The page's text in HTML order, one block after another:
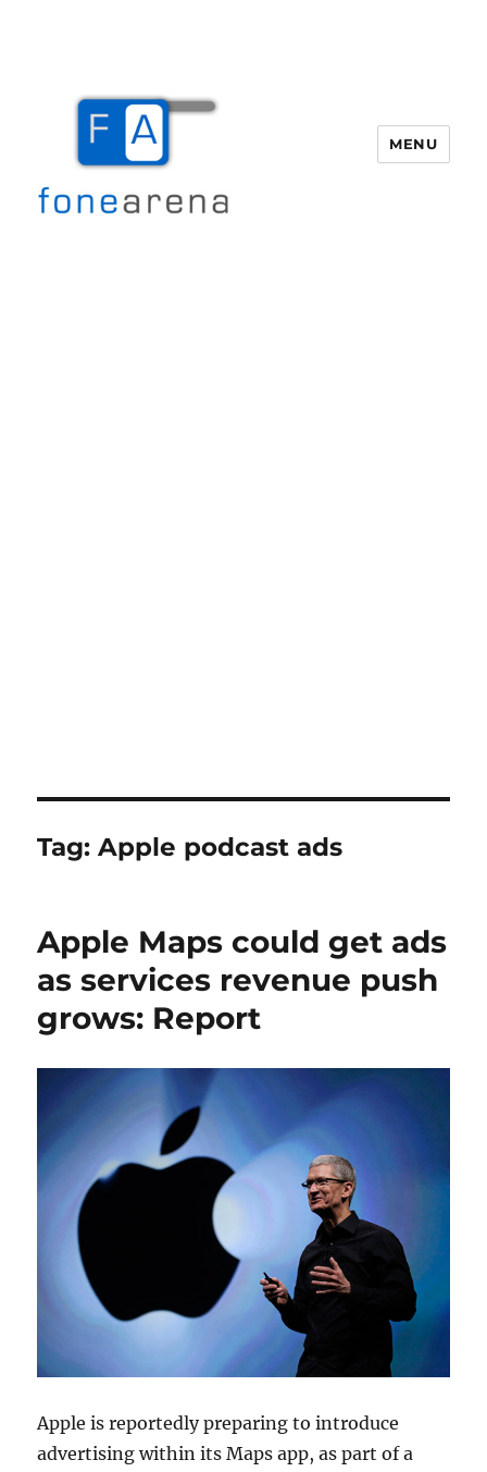
MENU
Tag:Apple podcast ads
Apple Maps could get ads
as services revenue push
grows: Report
Apple is reportedly preparing to introduce
advertising within its Maps app, as part of a